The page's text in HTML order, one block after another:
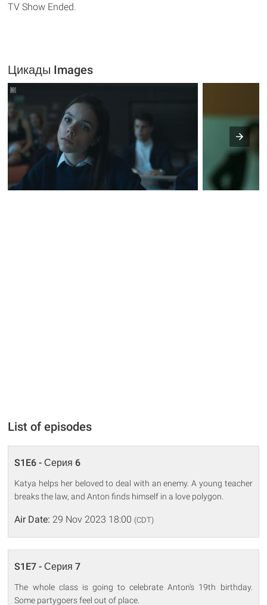
TV Show Ended.
Цикады Images
List of episodes
S1E6 - Серия 6
Katya helps her beloved to deal with an enemy. A young teacher
breaks the law, and Anton finds himself in a love polygon.
Air Date: 29 Nov 2023 18:00 (CDT)
S1E7 - Серия 7
The whole class is going to celebrate Anton's 19th birthday.
Some partygoers feel out of place.